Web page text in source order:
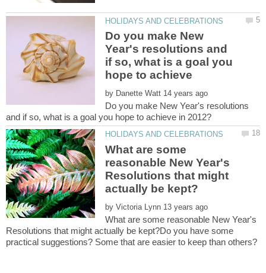
Do you make New
Year's resolutions and
if so, what is a goal you
by
Do you make New Year's resolutions
What are some
reasonable New Year's
Resolutions that might
by
What are some reasonable New Year's
Resolutions that might actually be kept?Do you have some